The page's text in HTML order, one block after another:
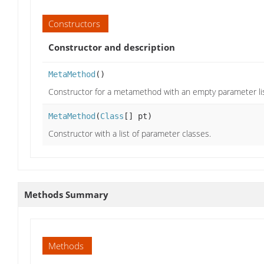
Constructors
Constructor and description
MetaMethod ()
Constructor for a metamethod with an empty parameter
MetaMethod (Class [] pt)
Constructor with a list of parameter classes.
Methods Summary
Methods